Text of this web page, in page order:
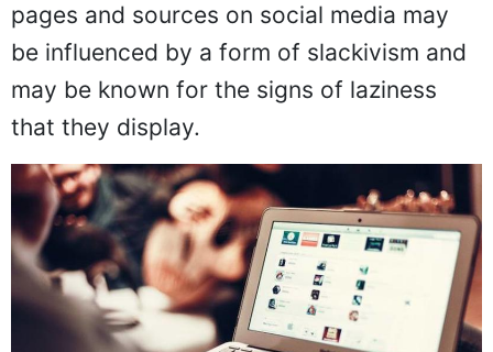
pages and sources on social media may
be influenced by a form of slackivism and
may be known for the signs of laziness
that they display.